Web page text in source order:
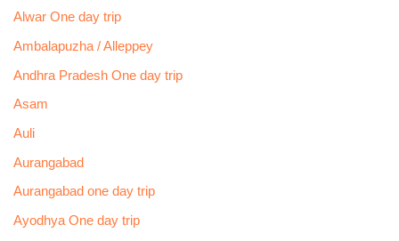
Alwar One day trip
Ambalapuzha / Alleppey
Andhra Pradesh One day trip
Asam
Auli
Aurangabad
Aurangabad one day trip
Ayodhya One day trip